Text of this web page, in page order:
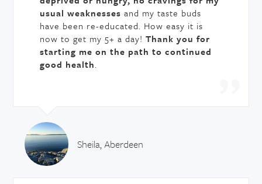
usual weaknesses and my taste buds
have been re-educated. How easy it is
now to get my 5+ a day!Thank you for
starting me on the path to continued
good health.
Sheila, Aberdeen